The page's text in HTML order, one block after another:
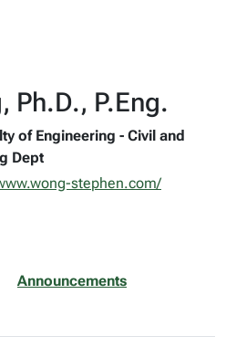
Ph.D., P.Eng.
of Engineering - Civil and
Dept
stephen.com/
Announcements